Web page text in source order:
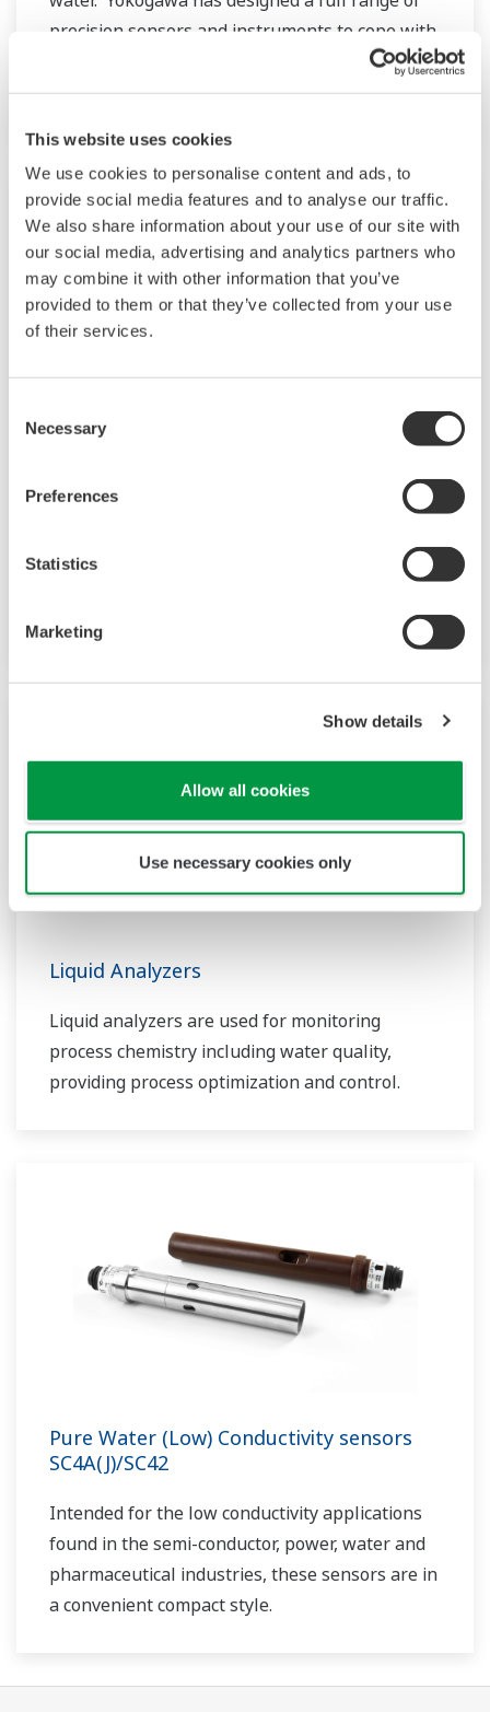
This website uses cookies
We use cookies to personalise content and ads, to
provide social media features and to analyse our traffic.
We also share information about your use of our site with
our social media, advertising and analytics partners who
may combine it with other information that you’ve
provided to them or that they’ve collected from your use
of their services.
Selection
Necessary
Preferences
Statistics
Marketing
Show details
Allow all cookies
Use necessary cookies only
precision sensors and instruments to cope with
these measurements, even under extreme
conditions.
temperature and pressure ratings: the
threaded types can handle 16 bar at 200°C and
the flanged types can handle 40 bar at 250°C.
Liquid Analyzers
Liquid analyzers are used for monitoring
process chemistry including water quality,
providing process optimization and control.
Pure Water (Low) Conductivity sensors
SC4A(J)/SC42
Intended for the low conductivity applications
found in the semi-conductor, power, water and
pharmaceutical industries, these sensors are in
a convenient compact style.